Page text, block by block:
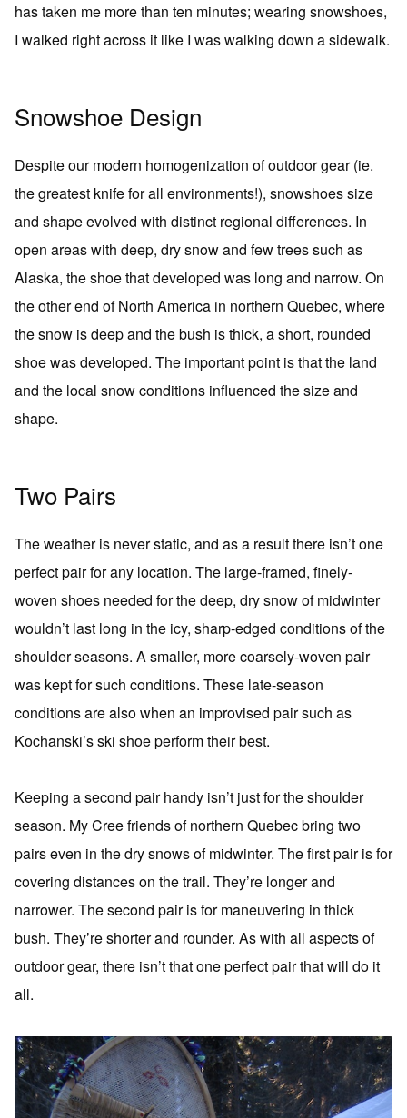
has taken me more than ten minutes; wearing snowshoes,
I walked right across it like I was walking down a sidewalk.
Snowshoe Design
Despite our modern homogenization of outdoor gear (ie.
the greatest knife for all environments!), snowshoes size
and shape evolved with distinct regional differences. In
open areas with deep, dry snow and few trees such as
Alaska, the shoe that developed was long and narrow. On
the other end of North America in northern Quebec, where
the snow is deep and the bush is thick, a short, rounded
shoe was developed. The important point is that the land
and the local snow conditions influenced the size and
shape.
Two Pairs
The weather is never static, and as a result there isn’t one
perfect pair for any location. The large-framed, finely-
woven shoes needed for the deep, dry snow of midwinter
wouldn’t last long in the icy, sharp-edged conditions of the
shoulder seasons. A smaller, more coarsely-woven pair
was kept for such conditions. These late-season
conditions are also when an improvised pair such as
Kochanski’s ski shoe perform their best.
Keeping a second pair handy isn’t just for the shoulder
season. My Cree friends of northern Quebec bring two
pairs even in the dry snows of midwinter. The first pair is for
covering distances on the trail. They’re longer and
narrower. The second pair is for maneuvering in thick
bush. They’re shorter and rounder. As with all aspects of
outdoor gear, there isn’t that one perfect pair that will do it
all.